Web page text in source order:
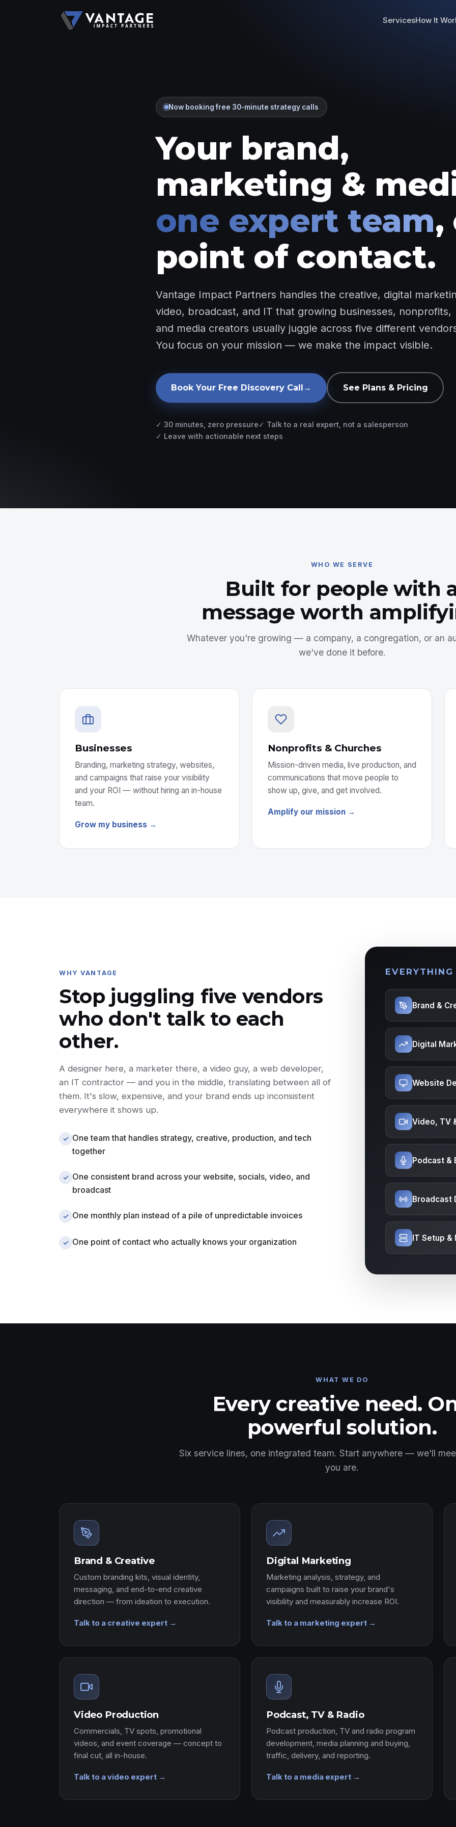
ServicesHow It
Now booking free 30-minute strategy calls
Your brand,
marketing &
one expert team,
point of contact.
Vantage Impact Partners handles the creative, digital
video, broadcast, and IT that growing businesses, nonprofits,
and media creators usually juggle across five different
You focus on your mission — we make the impact visible.
Book Your Free Discovery Call → See Plans & Pricing
✓ 30 minutes, zero pressure✓ Talk to a real expert, not a salesperson
✓ Leave with actionable next steps
WHO WE SERVE
Built for people with
message worth
Whatever you're growing — a company, a congregation, or an
we've done it before.
Businesses
Branding, marketing strategy, websites,
and campaigns that raise your visibility
and your ROI — without hiring an in-house
team.
Grow my business →
Nonprofits & Churches
Mission-driven media, live production, and
communications that move people to
show up, give, and get involved.
Amplify our mission →
WHY VANTAGE
Stop juggling five vendors
who don't talk to each
other.
A designer here, a marketer there, a video guy, a web developer,
an IT contractor — and you in the middle, translating between all of
them. It's slow, expensive, and your brand ends up inconsistent
everywhere it shows up.
✓ One team that handles strategy, creative, production, and tech
together
✓ One consistent brand across your website, socials, video, and
broadcast
✓ One monthly plan instead of a pile of unpredictable invoices
✓ One point of contact who actually knows your organization
Brand &
Digital
Website
Video, TV
Podcast &
Broadcast
IT Setup &
WHAT WE DO
Every creative need.
powerful solution.
Six service lines, one integrated team. Start anywhere — we'll
you are.
Brand & Creative
Custom branding kits, visual identity,
messaging, and end-to-end creative
direction — from ideation to execution.
Talk to a creative expert →
Digital Marketing
Marketing analysis, strategy, and
campaigns built to raise your brand's
visibility and measurably increase ROI.
Talk to a marketing expert →
Video Production
Commercials, TV spots, promotional
videos, and event coverage — concept to
final cut, all in-house.
Talk to a video expert →
Podcast, TV & Radio
Podcast production, TV and radio program
development, media planning and buying,
traffic, delivery, and reporting.
Talk to a media expert →